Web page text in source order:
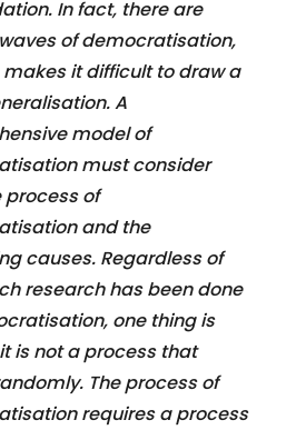
In fact, there are
of democratisation,
it difficult to draw a
A
model of
must consider
process of
and the
causes. Regardless of
research has been done
one thing is
is not a process that
The process of
requires a process